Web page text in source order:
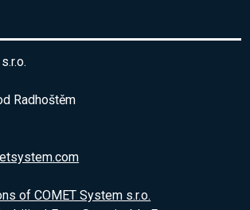
Radhoštěm
of COMET System s.r.o.